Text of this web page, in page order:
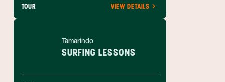
TOUR VIEW DETAILS
Tamarindo
SURFING LESSONS